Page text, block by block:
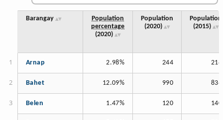
Barangay
Population
percentage
(2020)
Population
(2020)
Population
(2015)
Arnap 2.98% 244 218
Bahet 12.09% 990 836
Belen 1.47% 120 140